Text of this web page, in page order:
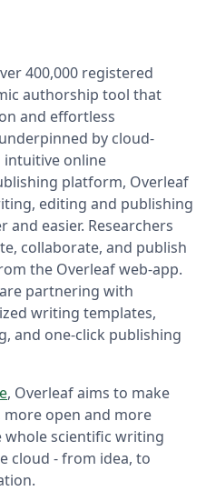
400,000 registered
authorship tool that
and effortless
by cloud-
intuitive online
platform, Overleaf
editing and publishing
easier. Researchers
collaborate, and publish
the Overleaf web-app.
partnering with
writing templates,
and one-click publishing
, Overleaf aims to make
more open and more
scientific writing
cloud - from idea, to